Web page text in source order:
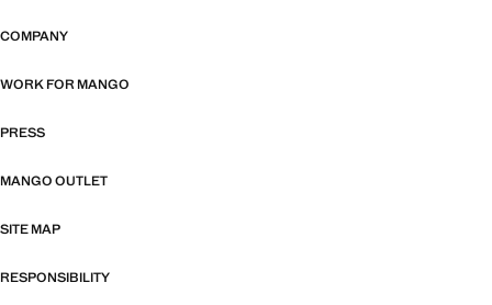
COMPANY
WORK FOR MANGO
PRESS
MANGO OUTLET
SITE MAP
RESPONSIBILITY